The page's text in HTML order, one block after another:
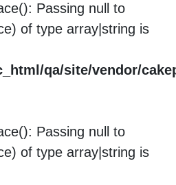
Passing null to
of type array|string is
qa/site/vendor/
Passing null to
of type array|string is